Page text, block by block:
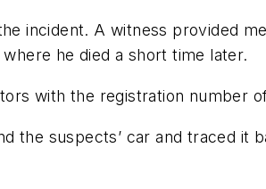
incident. A witness provided
he died a short time later.
with the registration number
the suspects’ car and traced it